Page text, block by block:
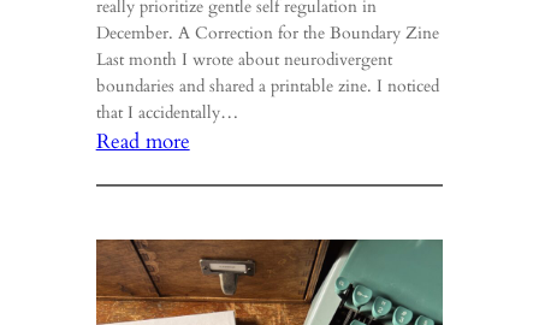
really prioritize gentle self regulation in
December. A Correction for the Boundary Zine
Last month I wrote about neurodivergent
boundaries and shared a printable zine. I noticed
that I accidentally…
Read more:
&
Free
Books